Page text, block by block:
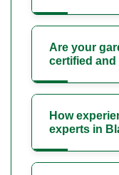
Are your
certified
How
experts in